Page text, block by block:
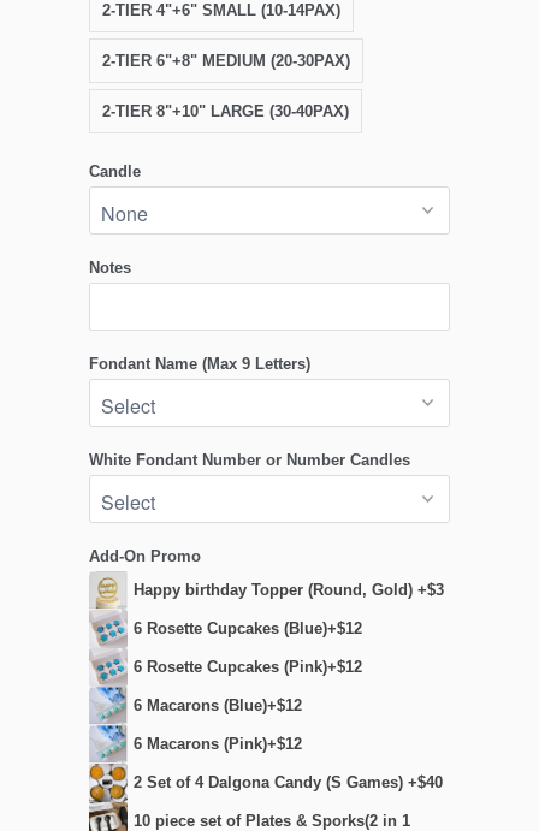
2-TIER 4"+6" SMALL (10-14PAX)
2-TIER 6"+8" MEDIUM (20-30PAX)
2-TIER 8"+10" LARGE (30-40PAX)
Candle
Notes
Fondant Name (Max 9 Letters)
White Fondant Number or Number Candles
Add-On Promo
Happy birthday Topper (Round, Gold) +$3
6 Rosette Cupcakes (Blue)+$12
6 Rosette Cupcakes (Pink)+$12
6 Macarons (Blue)+$12
6 Macarons (Pink)+$12
2 Set of 4 Dalgona Candy (S Games) +$40
10 piece set of Plates & Sporks(2 in 1